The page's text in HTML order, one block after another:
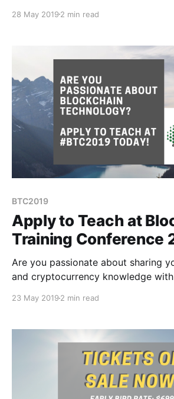
28 May 2019 2 min read
BTC2019
Apply to Teach at
Training Conference
Are you passionate about sharing
and cryptocurrency knowledge
23 May 2019 2 min read